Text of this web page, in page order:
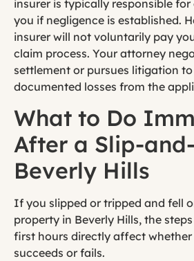
insurer is typically responsible
you if negligence is established.
insurer will not voluntarily pay
claim process. Your attorney
settlement or pursues litigation
documented losses from the
What to Do
After a Slip-
Beverly Hills
If you slipped or tripped and fell
property in Beverly Hills, the
first hours directly affect
succeeds or fails.